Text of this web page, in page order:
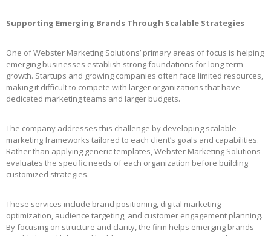
Supporting Emerging Brands Through Scalable Strategies
One of Webster Marketing Solutions’ primary areas of focus is helping
emerging businesses establish strong foundations for long-term
growth. Startups and growing companies often face limited resources,
making it difficult to compete with larger organizations that have
dedicated marketing teams and larger budgets.
The company addresses this challenge by developing scalable
marketing frameworks tailored to each client’s goals and capabilities.
Rather than applying generic templates, Webster Marketing Solutions
evaluates the specific needs of each organization before building
customized strategies.
These services include brand positioning, digital marketing
optimization, audience targeting, and customer engagement planning.
By focusing on structure and clarity, the firm helps emerging brands